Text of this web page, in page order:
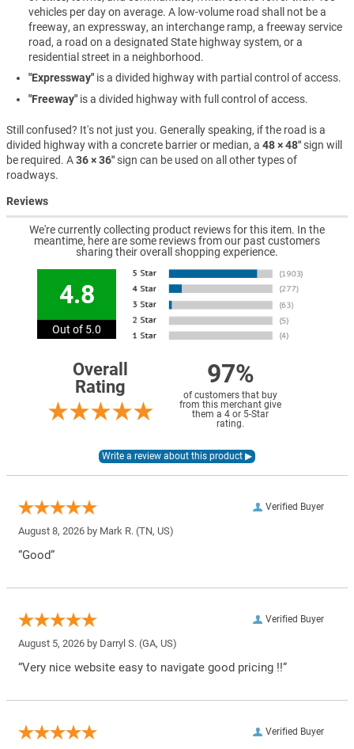
vehicles per day on average. A low-volume road shall not be a
freeway, an expressway, an interchange ramp, a freeway service
road, a road on a designated State highway system, or a
residential street in a neighborhood.
"Expressway" is a divided highway with partial control of access.
"Freeway" is a divided highway with full control of access.
Still confused? It's not just you. Generally speaking, if the road is a
divided highway with a concrete barrier or median, a 48 × 48″sign will
be required. A36 × 36″sign can be used on all other types of
roadways.
Reviews
We're currently collecting product reviews for this item. In the
meantime, here are some reviews from our past customers
sharing their overall shopping experience.
4.8
Out of 5.0
Overall
Rating
97%
of customers that buy
from this merchant give
them a 4 or 5-Star
rating.
Verified Buyer
August 8, 2026 by Mark R. (TN, US)
“Good”
Verified Buyer
August 5, 2026 by Darryl S. (GA, US)
“Very nice website easy to navigate good pricing !!”
Verified Buyer